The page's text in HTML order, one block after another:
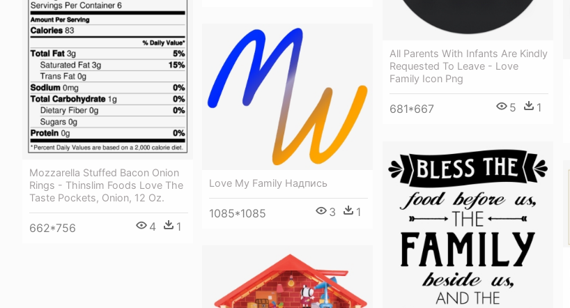
All Parents With Infants Are Kindly
Requested To Leave - Love
Family Icon Png
681*667 5 1
Mozzarella Stuffed Bacon Onion
Rings - Thinslim Foods Love The
Taste Pockets, Onion, 12 Oz.
662*756 4 1
Love My Family Надпись
1085*1085 3 1